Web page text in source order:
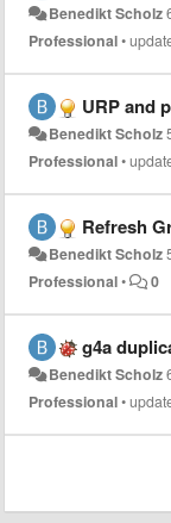
Benedikt Scholz
Professional•
URP and
Benedikt Scholz
Professional•
Refresh
Benedikt Scholz
Professional• 0
g4a
Benedikt Scholz
Professional•